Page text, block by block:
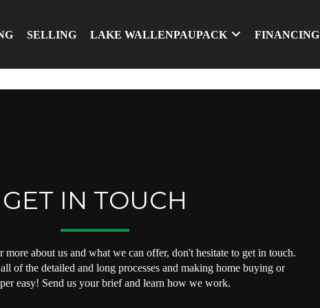
SELLING LAKE WALLENPAUPACK FINANCING
GET IN TOUCH
more about us and what we can offer, don't hesitate to get in touch.
of the detailed and long processes and making home buying or
easy! Send us your brief and learn how we work.